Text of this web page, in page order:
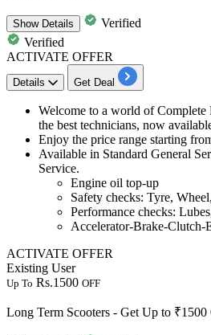
ShowDetails
Verified
Verified
ACTIVATE OFFER
Details Get Deal
Welcome to a world of
the best technicians, now
Enjoy the price range starting
Available in Standard General
Service.
Engine oil top-up
Safety checks: Tyre,
Performance checks:
Accelerator-Brake-Clutch-
ACTIVATE OFFER
Existing User
Up To Rs.1500 OFF
Long Term Scooters - Get Up to